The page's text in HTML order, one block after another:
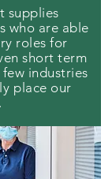
supplies
who are able
roles for
short term
industries
place our